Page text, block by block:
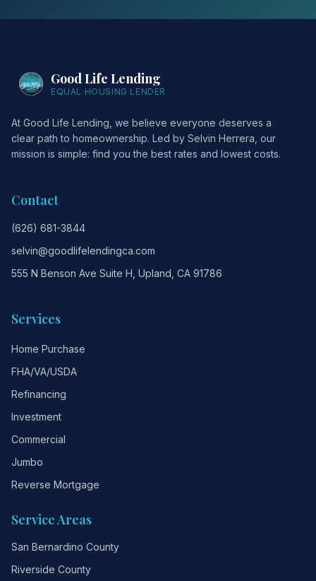
Good Life Lending
EQUAL HOUSING LENDER
At Good Life Lending, we believe everyone deserves a
clear path to homeownership. Led by Selvin Herrera, our
mission is simple: find you the best rates and lowest costs.
Contact
(626) 681-3844
selvin@goodlifelendingca.com
555 N Benson Ave Suite H, Upland, CA 91786
Services
Home Purchase
FHA/VA/USDA
Refinancing
Investment
Commercial
Jumbo
Reverse Mortgage
Service Areas
San Bernardino County
Riverside County